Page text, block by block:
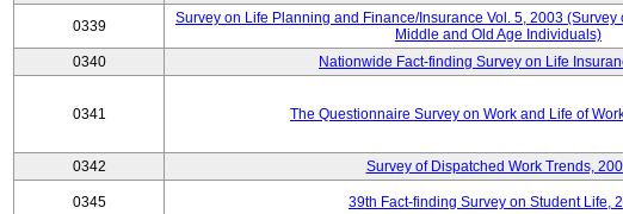
0339
Survey on Life Planning and Finance/Insurance Vol. 5, 2003
Middle and Old Age Individuals)
0340 Nationwide Fact-finding Survey on Life
0341 The Questionnaire Survey on Work and Life of
0342 Survey of Dispatched Work Trends,
0345 39th Fact-finding Survey on Student Life,